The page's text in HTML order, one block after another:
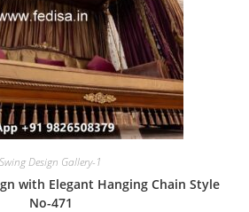
Swing Design Gallery-1
with Elegant Hanging Chain Style
No-471